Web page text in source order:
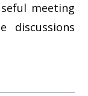
meeting
discussions